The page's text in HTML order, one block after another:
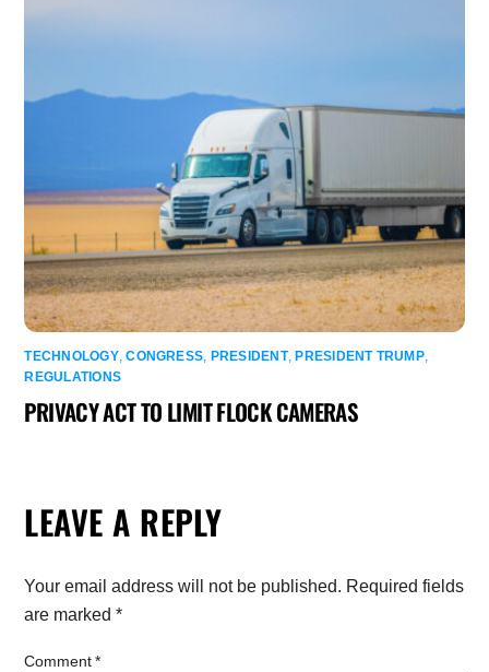
TECHNOLOGY,CONGRESS, PRESIDENT, PRESIDENT TRUMP,
REGULATIONS
PRIVACY ACT TO LIMIT FLOCK CAMERAS
LEAVE A REPLY
Your email address will not be published. Required fields
are marked*
Comment*